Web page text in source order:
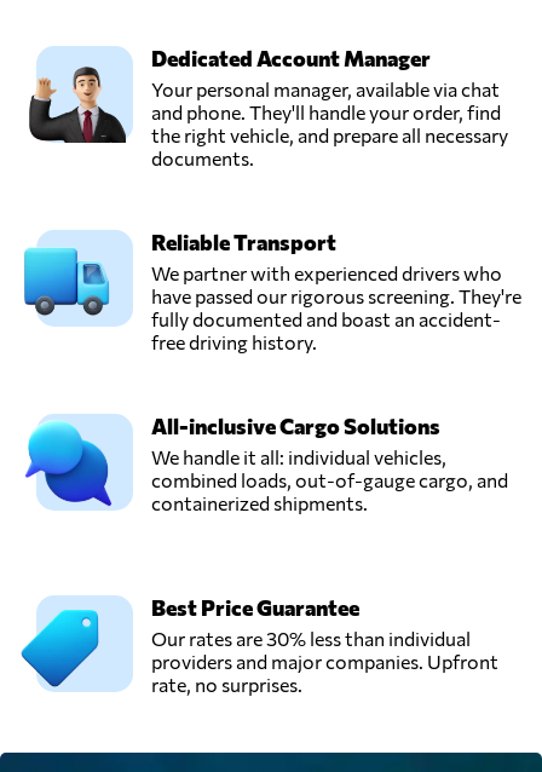
forwarding
Co.,Ltd,
Qingdao,
China
Send Request
Chain Technology
Co., Ltd,
Shen zhen shi,
China
Send Request
Logistics Co., Ltd,
Shenzhen,
China
Send Request
Shen zhen shi,
China
Weilong Freight,
Dedicated Account Manager
Your personal manager, available via chat
and phone. They'll handle your order, find
the right vehicle, and prepare all necessary
documents.
Reliable Transport
We partner with experienced drivers who
have passed our rigorous screening. They're
fully documented and boast an accident-
free driving history.
All-inclusive Cargo Solutions
We handle it all: individual vehicles,
combined loads, out-of-gauge cargo, and
containerized shipments.
Best Price Guarantee
Our rates are 30% less than individual
providers and major companies. Upfront
rate, no surprises.